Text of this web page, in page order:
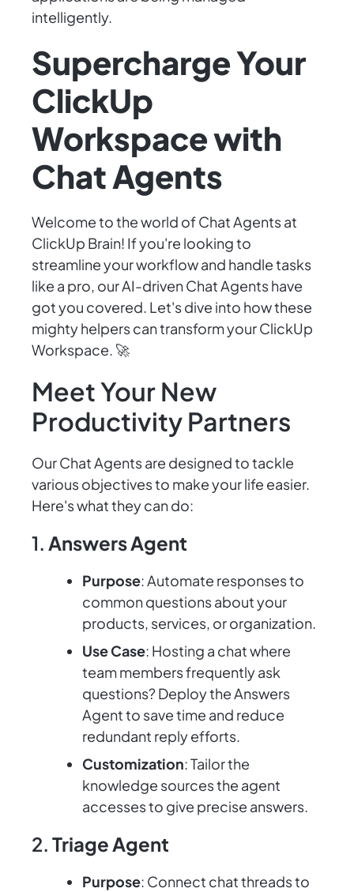
intelligently.
Supercharge Your
ClickUp
Workspace with
Chat Agents
Welcome to the world of Chat Agents at
ClickUp Brain! If you're looking to
streamline your workflow and handle tasks
like a pro, our AI-driven Chat Agents have
got you covered. Let's dive into how these
mighty helpers can transform your ClickUp
Workspace. 🚀
Meet Your New
Productivity Partners
Our Chat Agents are designed to tackle
various objectives to make your life easier.
Here's what they can do:
1. Answers Agent
Purpose: Automate responses to
common questions about your
products, services, or organization.
Use Case: Hosting a chat where
team members frequently ask
questions? Deploy the Answers
Agent to save time and reduce
redundant reply efforts.
Customization: Tailor the
knowledge sources the agent
accesses to give precise answers.
2. Triage Agent
Purpose: Connect chat threads to